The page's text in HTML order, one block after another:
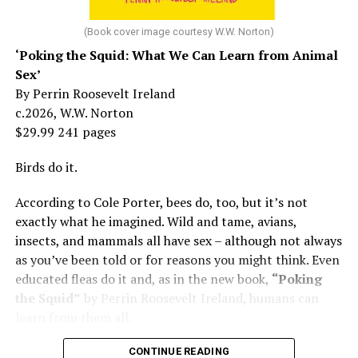
her mother tried to stop. But, she says, “In her own way,
Mama was wonderful to me. Try understanding – she
was my
person who loved me and always would.”
At 19, Minnelli was working, happy, and madly in love
was wonderful – until she came home one day to find
divorced, she lost her beloved mother, and became
“engaged” to two other men simultaneously, neither of
which made it to the altar with her.
She married her second husband, the son of one of her
mother’s former co-stars, in 1974 but her love affairs
Her third husband was a stage manager.
(Book cover image courtesy W.W. Norton)
‘Poking the Squid: What We Can Learn from Animal
Sex’
By Perrin Roosevelt Ireland
c.2026, W.W. Norton
$29.99 241 pages
Birds do it.
According to Cole Porter, bees do, too, but it’s not
exactly what he imagined. Wild and tame, avians,
insects, and mammals all have sex – although not always
as you’ve been told or for reasons you might think. Even
educated fleas do it and, as in the new book, “Poking
the Squid” by Perrin Roosevelt Ireland, humans can
CONTINUE READING